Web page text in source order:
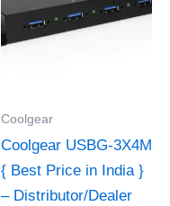
Coolgear
Coolgear USBG-3X4M
{ Best Price in India }
– Distributor/Dealer